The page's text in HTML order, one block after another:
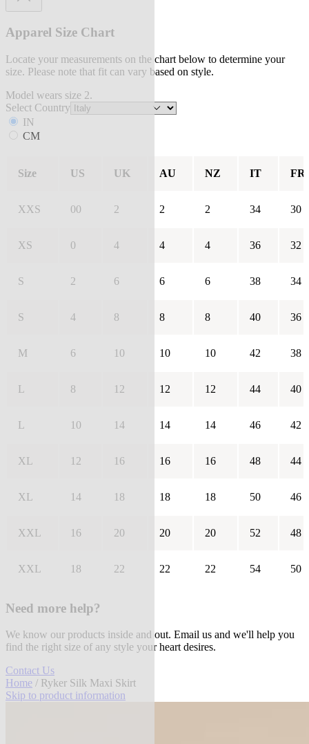
Apparel Size Chart
Locate your measurements on the chart below to determine your
size. Please note that fit can vary based on style.
Model wears size 2.
Select Country
IN
CM
Size US UK AU NZ IT FR
XXS 00 2 2 2 34 30
XS 0 4 4 4 36 32
S 2 6 6 6 38 34
S 4 8 8 8 40 36
M 6 10 10 10 42 38
L 8 12 12 12 44 40
L 10 14 14 14 46 42
XL 12 16 16 16 48 44
XL 14 18 18 18 50 46
XXL 16 20 20 20 52 48
XXL 18 22 22 22 54 50
Need more help?
We know our products inside and out. Email us and we'll help you
find the right size of any style your heart desires.
Contact Us
Home / Ryker Silk Maxi Skirt
Skip to product information